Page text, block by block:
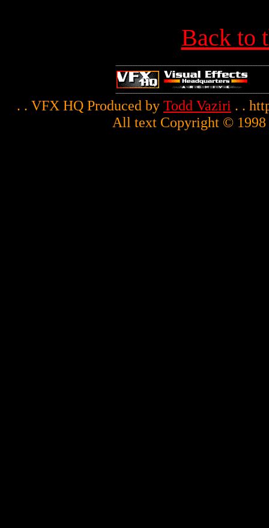
Back to
. . VFX HQ Produced by Todd Vaziri . .
All text Copyright © 1998